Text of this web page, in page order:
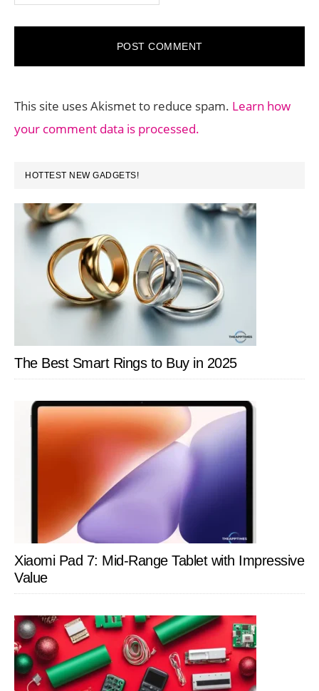
This site uses Akismet to reduce spam. Learn how
your comment data is processed.
PRIMARY
SIDEBAR
HOTTEST NEW GADGETS!
The Best Smart Rings to Buy in 2025
Xiaomi Pad 7: Mid-Range Tablet with Impressive
Value